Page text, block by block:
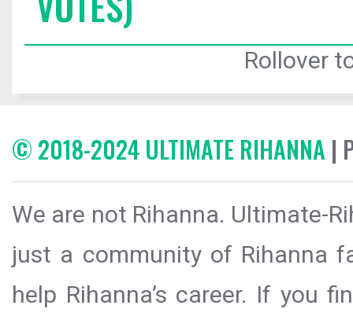
Rollover
© 2018-2024 ULTIMATE RIHANNA |
We are not Rihanna. Ultimate-
just a community of Rihanna
help Rihanna’s career. If you